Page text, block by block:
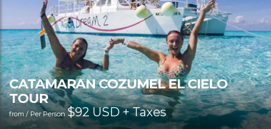
CATAMARAN COZUMEL EL CIELO
TOUR
from / Per Person $92 USD + Taxes